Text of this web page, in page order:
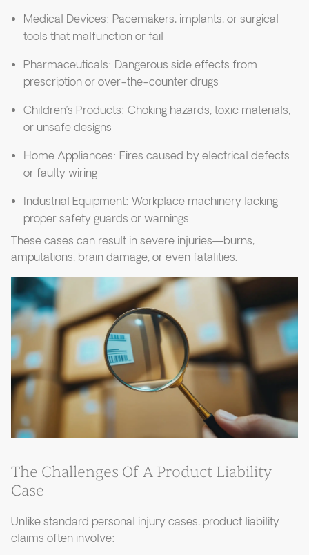
Medical Devices: Pacemakers, implants, or surgical
tools that malfunction or fail
Pharmaceuticals: Dangerous side effects from
prescription or over-the-counter drugs
Children’s Products: Choking hazards, toxic materials,
or unsafe designs
Home Appliances: Fires caused by electrical defects
or faulty wiring
Industrial Equipment: Workplace machinery lacking
proper safety guards or warnings
These cases can result in severe injuries—burns,
amputations, brain damage, or even fatalities.
The Challenges Of A Product Liability
Case
Unlike standard personal injury cases, product liability
claims often involve: